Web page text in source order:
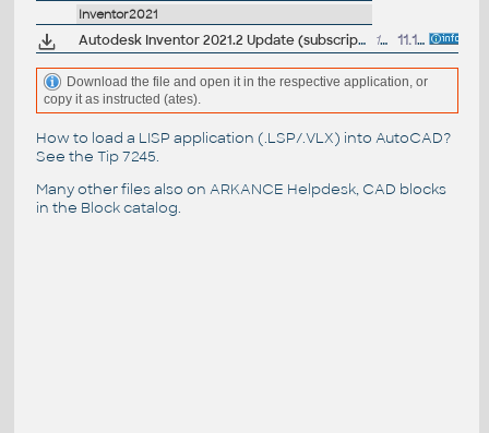
Inventor2021
Autodesk Inventor 2021.2 Update (subscription) 1320MB 11.11.2020
Download the file and open it in the respective application, or
copy it as instructed (ates).
How to load a LISP application (.LSP/.VLX) into AutoCAD?
See the Tip 7245.
Many other files also on ARKANCE Helpdesk, CAD blocks
in the Block catalog.